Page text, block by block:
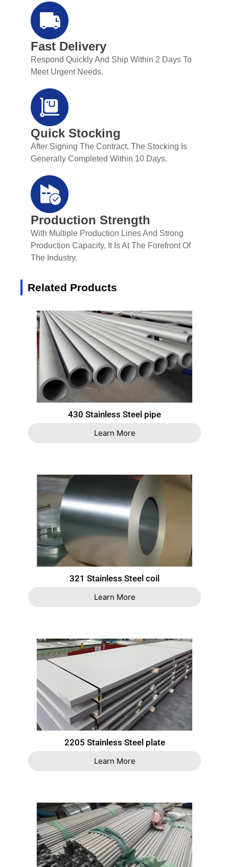
Fast Delivery
Respond Quickly And Ship Within 2 Days To
Meet Urgent Needs.
Quick Stocking
After Signing The Contract, The Stocking Is
Generally Completed Within 10 Days.
Production Strength
With Multiple Production Lines And Strong
Production Capacity, It Is At The Forefront Of
The Industry.
Related Products
430 Stainless Steel pipe
Learn More
321 Stainless Steel coil
Learn More
2205 Stainless Steel plate
Learn More